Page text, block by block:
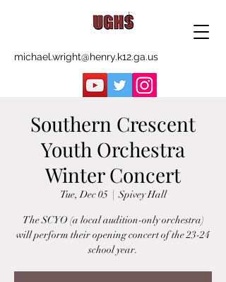
michael.wright@henry.k12.ga.us
Southern Crescent
Youth Orchestra
Winter Concert
Tue, Dec 05
  |
Spivey Hall
The SCYO (a local audition-only orchestra)
will perform their opening concert of the 23-24
school year.